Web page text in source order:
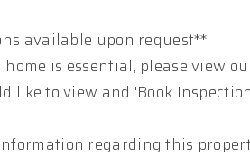
available upon request**
is essential, please view
like to view and 'Book
information regarding this